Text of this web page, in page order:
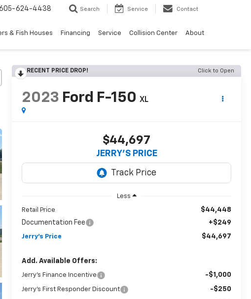
605-624-4438 Search Service Contact
& Fish Houses Financing Service Collision Center About
RECENT PRICE DROP! Click to Open
2023 Ford F-150 XL
$44,697
JERRY'S PRICE
Less
Retail Price
$44,448
Documentation Fee
+$249
Jerry's Price $44,697
Add. Available Offers:
Jerry's Finance Incentive -$1,000
Jerry's First Responder Discount -$250